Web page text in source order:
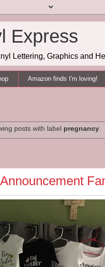
Express
Lettering, Graphics and
Amazon finds I'm loving!
posts with label pregnancy